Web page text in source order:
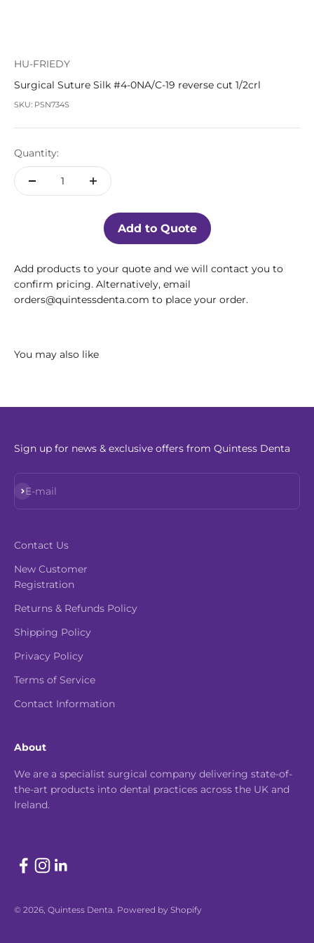
HU-FRIEDY
Surgical Suture Silk #4-0NA/C-19 reverse cut 1/2crl
SKU: PSN734S
Quantity:
Add to Quote
Add products to your quote and we will contact you to
confirm pricing. Alternatively, email
orders@quintessdenta.com to place your order.
Sign up for news & exclusive offers from Quintess Denta
E-mail
Subscribe
Contact Us
New Customer
Registration
Returns & Refunds Policy
Shipping Policy
Privacy Policy
Terms of Service
Contact Information
About
We are a specialist surgical company delivering state-of-
the-art products into dental practices across the UK and
Ireland.
© 2026, Quintess Denta. Powered by Shopify